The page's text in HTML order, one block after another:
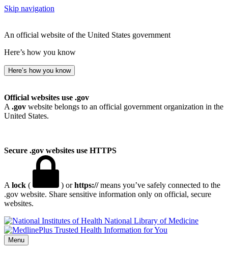
Skip navigation
An official website of the United States government
Here’s how you know
Here’s how you know
Official websites use .gov
A .gov website belongs to an official government organization in the
United States.
Secure .gov websites use HTTPS
A lock ( ) orhttps://means you’ve safely connected to the
.gov website. Share sensitive information only on official, secure
websites.
National Library of Medicine
Menu